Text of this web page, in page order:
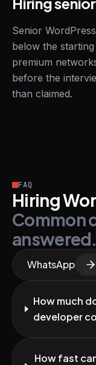
Senior
below the
premium
before the
than claimed.
FAQ
Hiring
Common
answered.
WhatsApp
How much
developer
How fast